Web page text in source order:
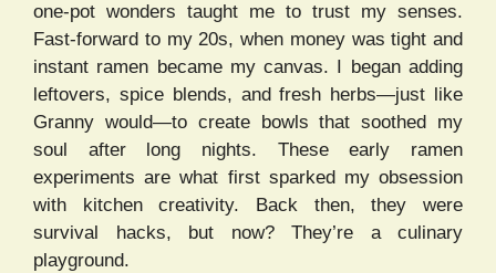
one-pot wonders taught me to trust my senses.
Fast-forward to my 20s, when money was tight and
instant ramen became my canvas. I began adding
leftovers, spice blends, and fresh herbs—just like
Granny would—to create bowls that soothed my
soul after long nights. These early ramen
experiments are what first sparked my obsession
with kitchen creativity. Back then, they were
survival hacks, but now? They’re a culinary
playground.